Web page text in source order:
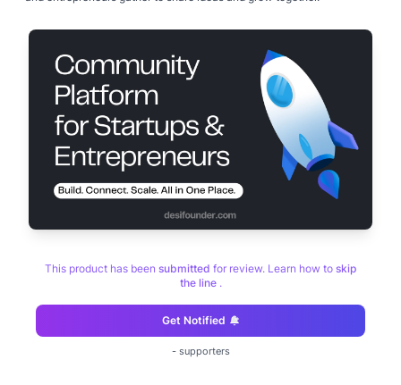
This product has been submitted for review. Learn how to skip
the line .
Get Notified
- supporters